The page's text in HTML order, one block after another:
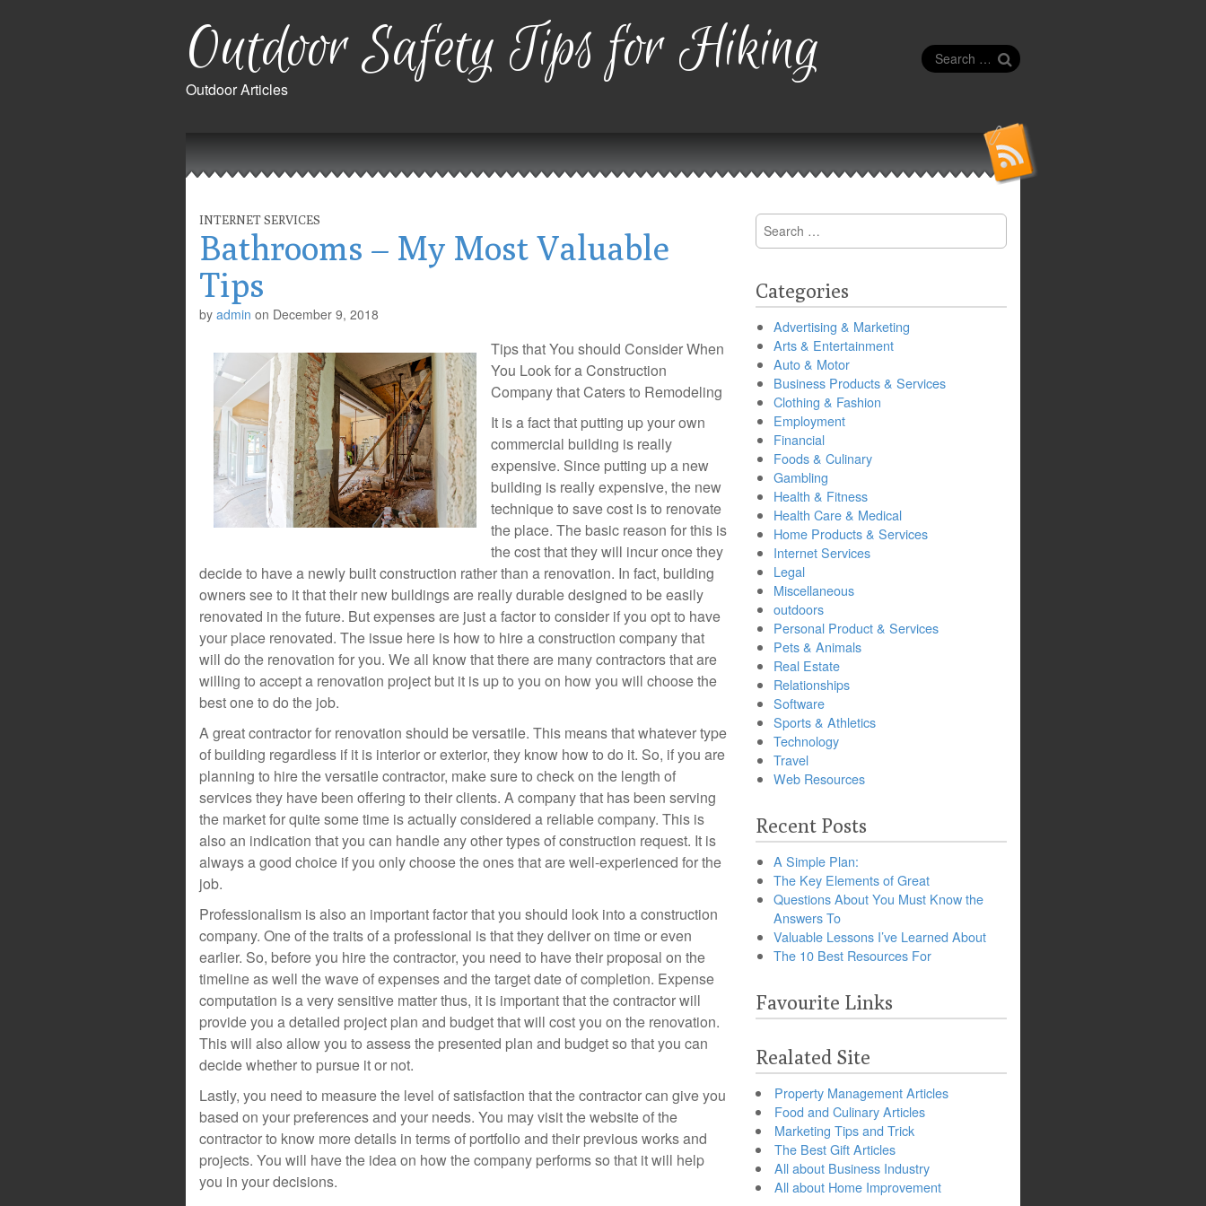
Outdoor Safety Tips for Hiking
Outdoor Articles
Search
for:
Main
menu
INTERNET SERVICES
Bathrooms – My Most Valuable
Tips
by admin on December 9, 2018
Tips that You should Consider When
You Look for a Construction
Company that Caters to Remodeling
It is a fact that putting up your own
commercial building is really
expensive. Since putting up a new
building is really expensive, the new
technique to save cost is to renovate
the place. The basic reason for this is
the cost that they will incur once they
decide to have a newly built construction rather than a renovation. In fact, building
owners see to it that their new buildings are really durable designed to be easily
renovated in the future. But expenses are just a factor to consider if you opt to have
your place renovated. The issue here is how to hire a construction company that
will do the renovation for you. We all know that there are many contractors that are
willing to accept a renovation project but it is up to you on how you will choose the
best one to do the job.
A great contractor for renovation should be versatile. This means that whatever type
of building regardless if it is interior or exterior, they know how to do it. So, if you are
planning to hire the versatile contractor, make sure to check on the length of
services they have been offering to their clients. A company that has been serving
the market for quite some time is actually considered a reliable company. This is
also an indication that you can handle any other types of construction request. It is
always a good choice if you only choose the ones that are well-experienced for the
job.
Professionalism is also an important factor that you should look into a construction
company. One of the traits of a professional is that they deliver on time or even
earlier. So, before you hire the contractor, you need to have their proposal on the
timeline as well the wave of expenses and the target date of completion. Expense
computation is a very sensitive matter thus, it is important that the contractor will
provide you a detailed project plan and budget that will cost you on the renovation.
This will also allow you to assess the presented plan and budget so that you can
decide whether to pursue it or not.
Lastly, you need to measure the level of satisfaction that the contractor can give you
based on your preferences and your needs. You may visit the website of the
contractor to know more details in terms of portfolio and their previous works and
projects. You will have the idea on how the company performs so that it will help
you in your decisions.
Search
for:
Categories
Advertising & Marketing
Arts & Entertainment
Auto & Motor
Business Products & Services
Clothing & Fashion
Employment
Financial
Foods & Culinary
Gambling
Health & Fitness
Health Care & Medical
Home Products & Services
Internet Services
Legal
Miscellaneous
outdoors
Personal Product & Services
Pets & Animals
Real Estate
Relationships
Software
Sports & Athletics
Technology
Travel
Web Resources
Recent Posts
A Simple Plan:
The Key Elements of Great
Questions About You Must Know the
Answers To
Valuable Lessons I’ve Learned About
The 10 Best Resources For
Favourite Links
Realated Site
Property Management Articles
Food and Culinary Articles
Marketing Tips and Trick
The Best Gift Articles
All about Business Industry
All about Home Improvement